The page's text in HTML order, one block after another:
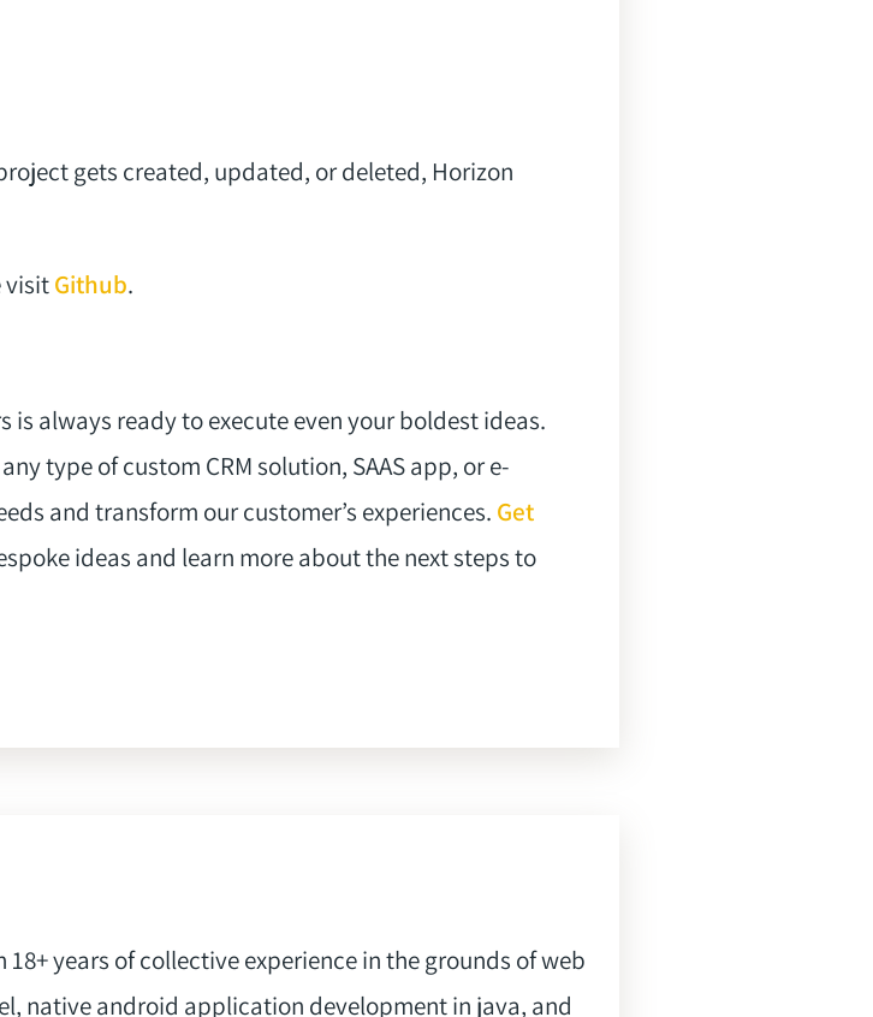
gets created, updated, or deleted, Horizon
visitGithub.
is always ready to execute even your boldest ideas.
type of custom CRM solution, SAAS app, or e-
and transform our customer’s experiences. Get
ideas and learn more about the next steps to
years of collective experience in the grounds of web
native android application development in java, and